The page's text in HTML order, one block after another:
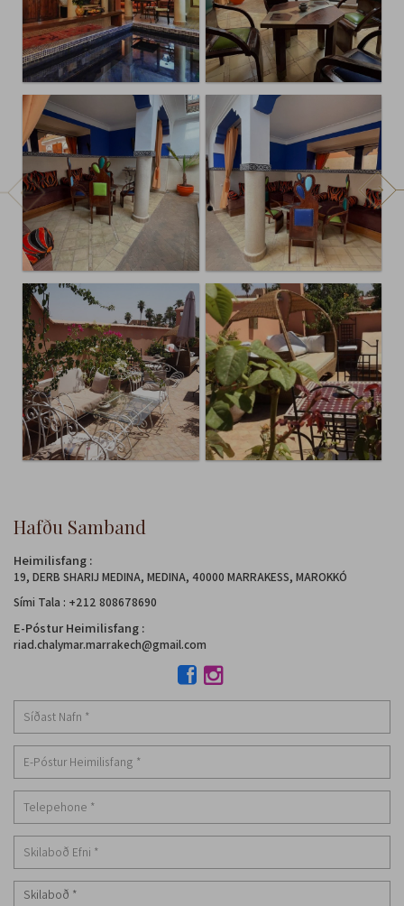
Hafðu Samband
Heimilisfang :
19, DERB SHARIJ MEDINA, MEDINA, 40000 MARRAKESS, MAROKKÓ
Sími Tala : +212 808678690
E-Póstur Heimilisfang :
riad.chalymar.marrakech@gmail.com